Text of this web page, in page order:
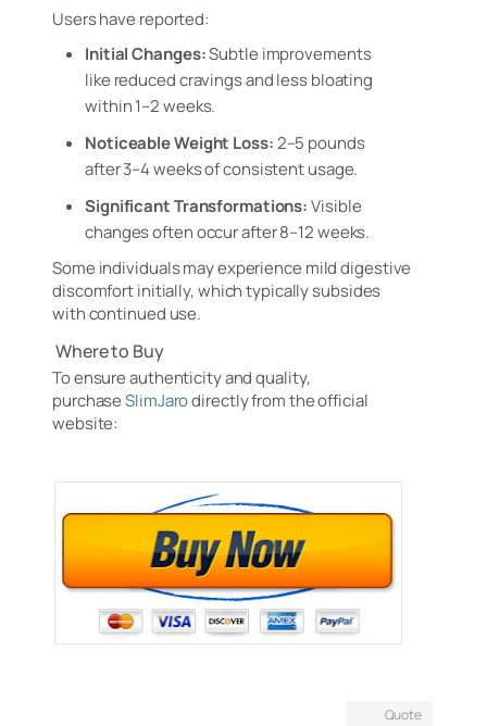
Users have reported:
Initial Changes:Subtle improvements
like reduced cravings and less bloating
within 1–2 weeks.
Noticeable Weight Loss:2–5 pounds
after 3–4 weeks of consistent usage.
Significant Transformations:Visible
changes often occur after 8–12 weeks.
Some individuals may experience mild digestive
discomfort initially, which typically subsides
with continued use.
Where to Buy
To ensure authenticity and quality,
purchaseSlimJarodirectly from the official
website:
Quote